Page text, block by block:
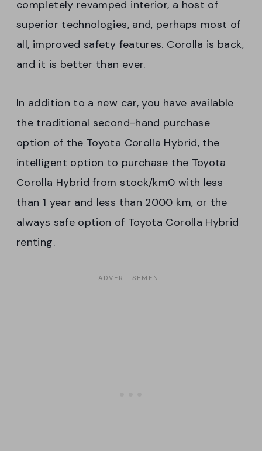
completely revamped interior, a host of
superior technologies, and, perhaps most of
all, improved safety features. Corolla is back,
and it is better than ever.
In addition to a new car, you have available
the traditional second-hand purchase
option of the Toyota Corolla Hybrid, the
intelligent option to purchase the Toyota
Corolla Hybrid from stock/km0 with less
than 1 year and less than 2000 km, or the
always safe option of Toyota Corolla Hybrid
renting.